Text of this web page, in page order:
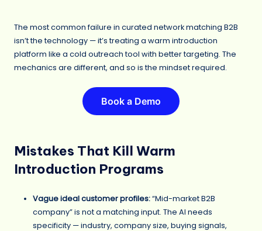
The most common failure in curated network matching B2B
isn’t the technology — it’s treating a warm introduction
platform like a cold outreach tool with better targeting. The
mechanics are different, and so is the mindset required.
Book a Demo
Mistakes That Kill Warm
Introduction Programs
Vague ideal customer profiles:“Mid-market B2B
company” is not a matching input. The AI needs
specificity — industry, company size, buying signals,